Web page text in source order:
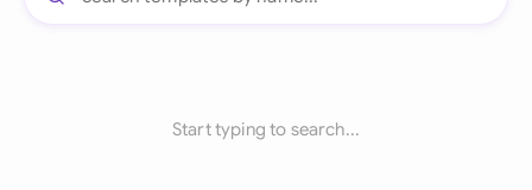
Start typing to search...